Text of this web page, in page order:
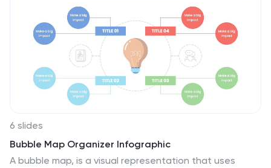
Google Slides.
6 slides
Bubble Map Organizer Infographic
A bubble map, is a visual representation that uses